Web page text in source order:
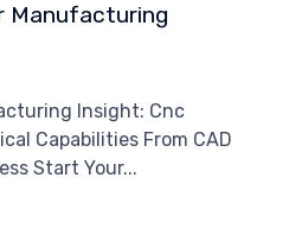
Manufacturing
Insight: Cnc
Capabilities From CAD
Start Your...